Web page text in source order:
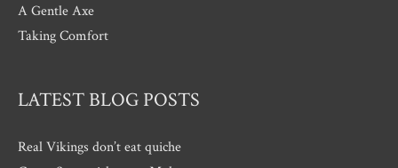
A Gentle Axe
Taking Comfort
LATEST BLOG POSTS
Real Vikings don’t eat quiche